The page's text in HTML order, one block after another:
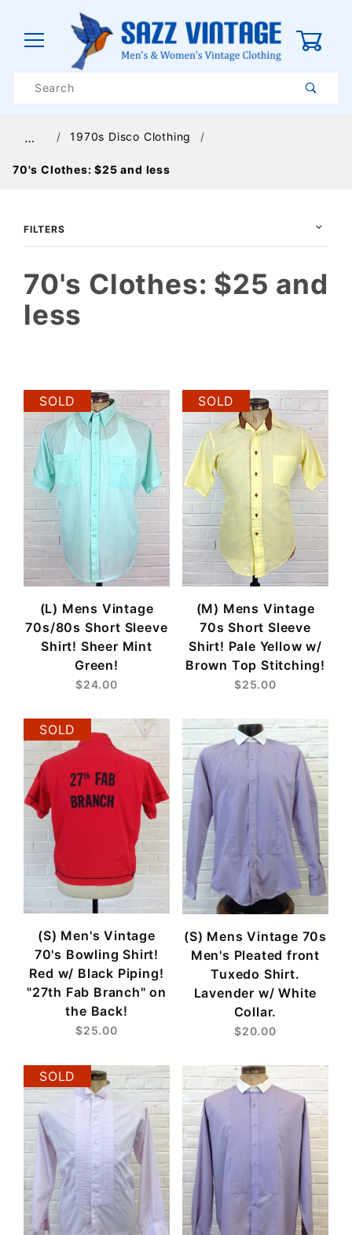
Search
… 1970s Disco Clothing
70's Clothes: $25 and less
70's Clothes: $25 and
less
SOLD
(L) Mens Vintage
70s/80s Short Sleeve
Shirt! Sheer Mint
Green!
$24.00
SOLD
(M) Mens Vintage
70s Short Sleeve
Shirt! Pale Yellow w/
Brown Top Stitching!
$25.00
SOLD
(S) Men's Vintage
70's Bowling Shirt!
Red w/ Black Piping!
"27th Fab Branch" on
the Back!
$25.00
(S) Mens Vintage 70s
Men's Pleated front
Tuxedo Shirt.
Lavender w/ White
Collar.
$20.00
SOLD
FILTERS